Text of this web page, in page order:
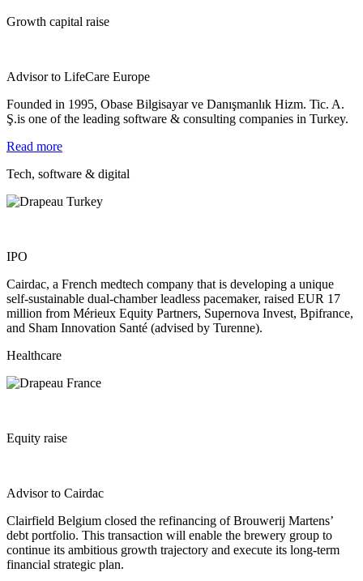
Growth capital raise
Advisor to LifeCare Europe
Founded in 1995, Obase Bilgisayar ve Danışmanlık Hizm. Tic. A.
Ş.is one of the leading software & consulting companies in Turkey.
Read more
Tech, software & digital
IPO
Cairdac, a French medtech company that is developing a unique
self‐sustainable dual‐chamber leadless pacemaker, raised EUR 17
million from Mérieux Equity Partners, Supernova Invest, Bpifrance,
and Sham Innovation Santé (advised by Turenne).
Healthcare
Equity raise
Advisor to Cairdac
Clairfield Belgium closed the refinancing of Brouwerij Martens’
debt portfolio. This transaction will enable the brewery group to
continue its ambitious growth trajectory and execute its long‐term
financial strategic plan.